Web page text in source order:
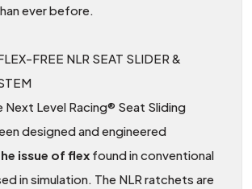
ever before.
FREE NLR SEAT SLIDER &
Next Level Racing® Seat Sliding
designed and engineered
issue of flex found in conventional
in simulation. The NLR ratchets are